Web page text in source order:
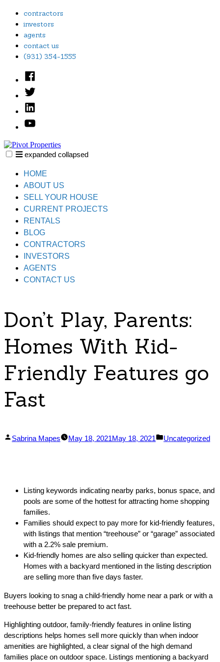
Skip
content
contractors
investors
agents
contact us
(931) 354-1555
Facebook
Twitter
Linked
YouTube
expanded collapsed
HOME
ABOUT US
SELL YOUR HOUSE
CURRENT PROJECTS
RENTALS
BLOG
CONTRACTORS
INVESTORS
AGENTS
CONTACT US
Don’t Play, Parents:
Homes With Kid-
Friendly Features go
Fast
Posted
Sabrina Mapes May 18, 2021May 18, 2021
Posted
Uncategorized
Listing keywords indicating nearby parks, bonus space, and
pools are some of the hottest for attracting home shopping
families.
Families should expect to pay more for kid-friendly features,
with listings that mention “treehouse” or “garage” associated
with a 2.2% sale premium.
Kid-friendly homes are also selling quicker than expected.
Homes with a backyard mentioned in the listing description
are selling more than five days faster.
Buyers looking to snag a child-friendly home near a park or with a
treehouse better be prepared to act fast.
Highlighting outdoor, family-friendly features in online listing
descriptions helps homes sell more quickly than when indoor
amenities are highlighted, a clear signal of the high demand
families place on outdoor space. Listings mentioning a backyard